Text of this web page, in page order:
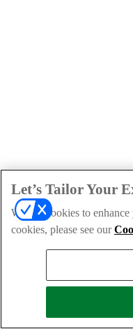
Let’s Tailor Your
We use cookies to
cookies, please see our